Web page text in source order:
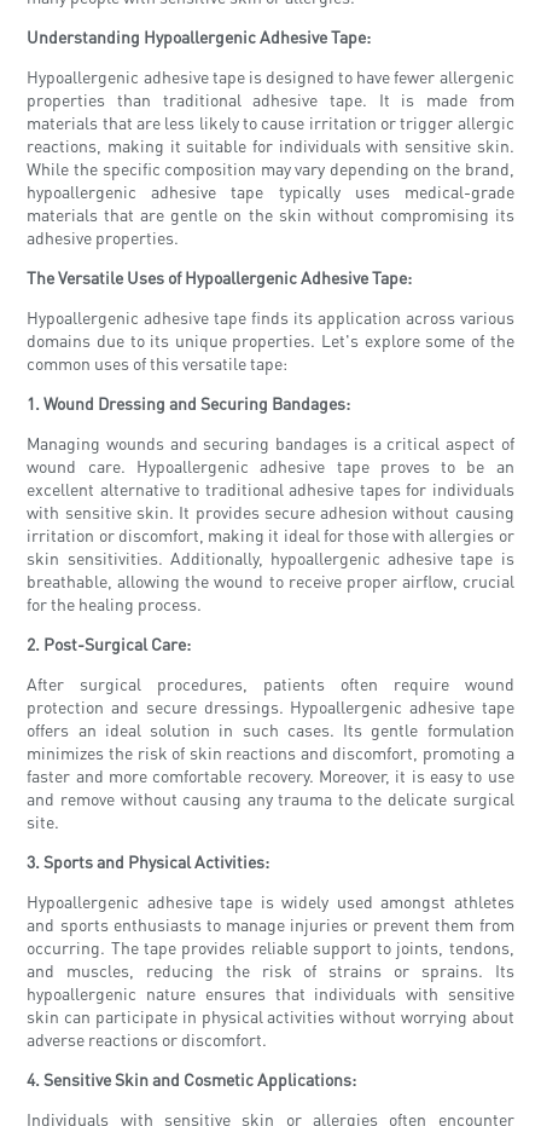
Understanding Hypoallergenic Adhesive Tape:
Hypoallergenic adhesive tape is designed to have fewer allergenic
properties than traditional adhesive tape. It is made from
materials that are less likely to cause irritation or trigger allergic
reactions, making it suitable for individuals with sensitive skin.
While the specific composition may vary depending on the brand,
hypoallergenic adhesive tape typically uses medical-grade
materials that are gentle on the skin without compromising its
adhesive properties.
The Versatile Uses of Hypoallergenic Adhesive Tape:
Hypoallergenic adhesive tape finds its application across various
domains due to its unique properties. Let's explore some of the
common uses of this versatile tape:
1. Wound Dressing and Securing Bandages:
Managing wounds and securing bandages is a critical aspect of
wound care. Hypoallergenic adhesive tape proves to be an
excellent alternative to traditional adhesive tapes for individuals
with sensitive skin. It provides secure adhesion without causing
irritation or discomfort, making it ideal for those with allergies or
skin sensitivities. Additionally, hypoallergenic adhesive tape is
breathable, allowing the wound to receive proper airflow, crucial
for the healing process.
2. Post-Surgical Care:
After surgical procedures, patients often require wound
protection and secure dressings. Hypoallergenic adhesive tape
offers an ideal solution in such cases. Its gentle formulation
minimizes the risk of skin reactions and discomfort, promoting a
faster and more comfortable recovery. Moreover, it is easy to use
and remove without causing any trauma to the delicate surgical
site.
3. Sports and Physical Activities:
Hypoallergenic adhesive tape is widely used amongst athletes
and sports enthusiasts to manage injuries or prevent them from
occurring. The tape provides reliable support to joints, tendons,
and muscles, reducing the risk of strains or sprains. Its
hypoallergenic nature ensures that individuals with sensitive
skin can participate in physical activities without worrying about
adverse reactions or discomfort.
4. Sensitive Skin and Cosmetic Applications:
Individuals with sensitive skin or allergies often encounter